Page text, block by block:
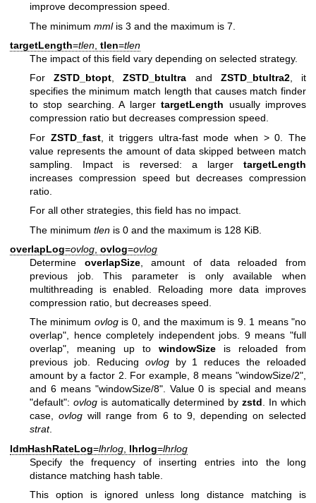
improve decompression speed.
The minimum mmlis 3 and the maximum is 7.
targetLength=tlen tlen=tlen
The impact of this field vary depending on selected strategy.
ForZSTD_btopt,ZSTD_btultra and ZSTD_btultra2, it
specifies the minimum match length that causes match finder
to stop searching. A largertargetLength usually improves
compression ratio but decreases compression speed.
For ZSTD_fast, it triggers ultra-fast mode when > 0. The
value represents the amount of data skipped between match
sampling. Impact is reversed: a larger targetLength
increases compression speed but decreases compression
ratio.
For all other strategies, this field has no impact.
The minimum tlen is 0 and the maximum is 128 KiB.
overlapLog=ovlog ovlog=ovlog
Determine overlapSize, amount of data reloaded from
previous job. This parameter is only available when
multithreading is enabled. Reloading more data improves
compression ratio, but decreases speed.
The minimum ovlogis 0, and the maximum is 9. 1 means "no
overlap", hence completely independent jobs. 9 means "full
overlap", meaning up to windowSize is reloaded from
previous job. Reducing ovlogby 1 reduces the reloaded
amount by a factor 2. For example, 8 means "windowSize/2",
and 6 means "windowSize/8". Value 0 is special and means
"default": ovlog is automatically determined by zstd. In which
case,ovlog will range from 6 to 9, depending on selected
strat.
ldmHashRateLog=lhrlog lhrlog=lhrlog
Specify the frequency of inserting entries into the long
distance matching hash table.
This option is ignored unless long distance matching is